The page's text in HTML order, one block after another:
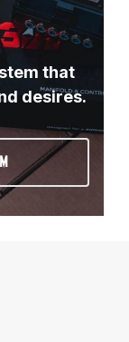
that
desires.